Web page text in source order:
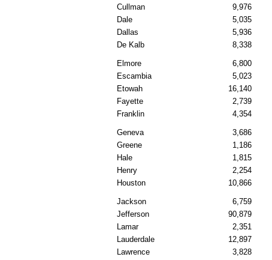
Cullman
9,976
Dale
5,035
Dallas
5,936
De Kalb
8,338
Elmore 6,800
Escambia
5,023
Etowah
16,140
Fayette
2,739
Franklin
4,354
Geneva 3,686
Greene
1,186
Hale
1,815
Henry
2,254
Houston
10,866
Jackson 6,759
Jefferson
90,879
Lamar
2,351
Lauderdale
12,897
Lawrence
3,828